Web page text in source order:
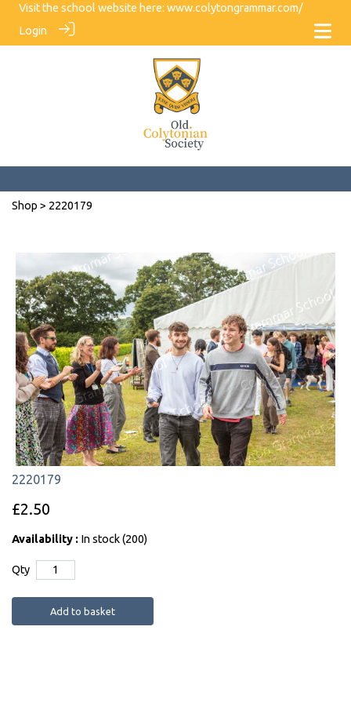
Visit the school website here: www.colytongrammar.com/
Login
Shop > 2220179
2220179
£2.50
Availability : In stock (200)
Qty
Add to basket